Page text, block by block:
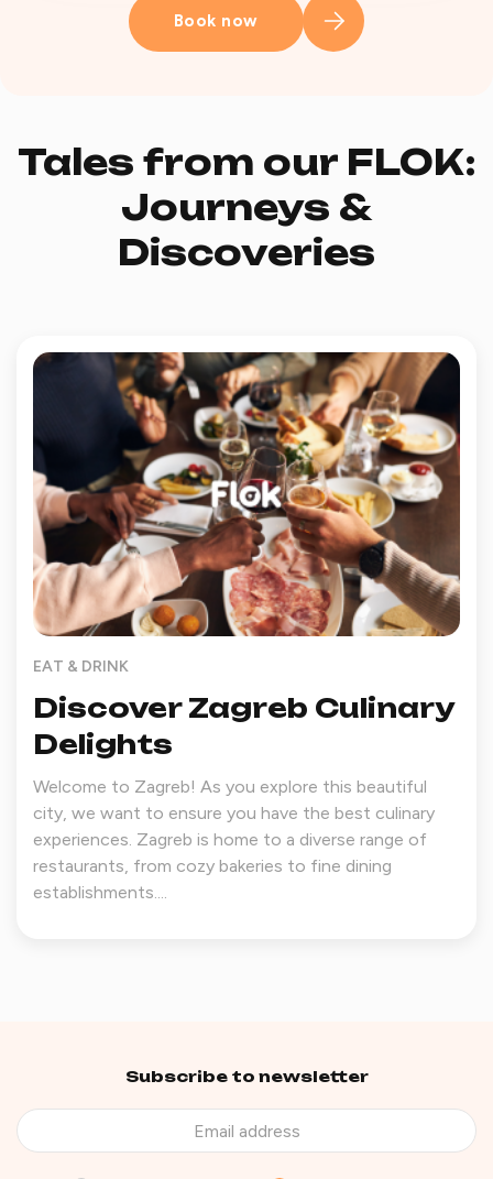
Book now
Tales from our FLOK:
Journeys &
Discoveries
EAT & DRINK
Discover Zagreb Culinary
Delights
Welcome to Zagreb! As you explore this beautiful
city, we want to ensure you have the best culinary
experiences. Zagreb is home to a diverse range of
restaurants, from cozy bakeries to fine dining
establishments....
Subscribe to newsletter